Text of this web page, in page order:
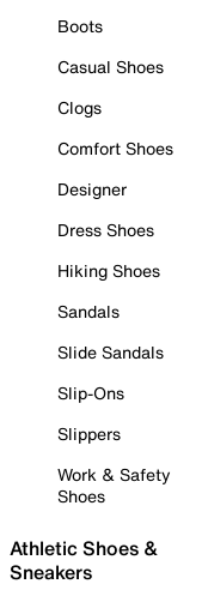
Boots
Casual Shoes
Clogs
Comfort Shoes
Designer
Dress Shoes
Hiking Shoes
Sandals
Slide Sandals
Slip-Ons
Slippers
Work & Safety
Shoes
Athletic Shoes &
Sneakers